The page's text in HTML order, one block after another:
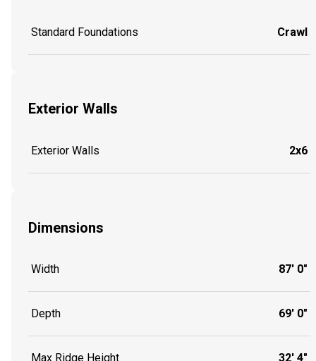
Standard Foundations Crawl
Exterior Walls
Exterior Walls 2x6
Dimensions
Width 87' 0"
Depth 69' 0"
Max Ridge Height 32' 4"